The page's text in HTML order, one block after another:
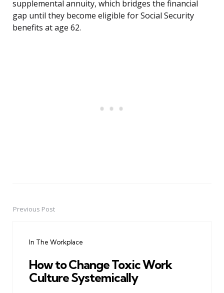
supplemental annuity, which bridges the financial
gap until they become eligible for Social Security
benefits at age 62.
PostPrevious Post
In The Workplace
How to Change Toxic Work
Culture Systemically